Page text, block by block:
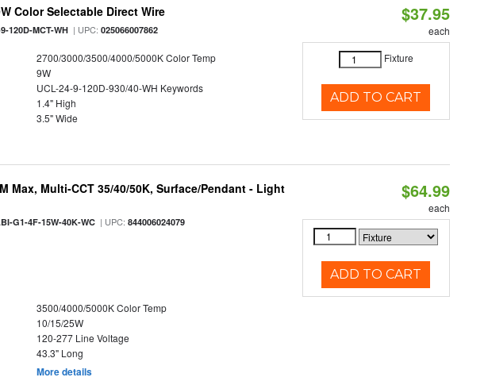
Color Selectable Direct Wire
120D-MCT-WH | UPC:025066007862
2700/3000/3500/4000/5000K Color Temp
9W
UCL-24-9-120D-930/40-WH Keywords
1.4" High
3.5" Wide
$37.95
each
Fixture
ADD TO CART
Max, Multi-CCT 35/40/50K, Surface/Pendant - Light
G1-4F-15W-40K-WC | UPC:844006024079
3500/4000/5000K Color Temp
10/15/25W
120-277 Line Voltage
43.3" Long
More details
$64.99
each
ADD TO CART